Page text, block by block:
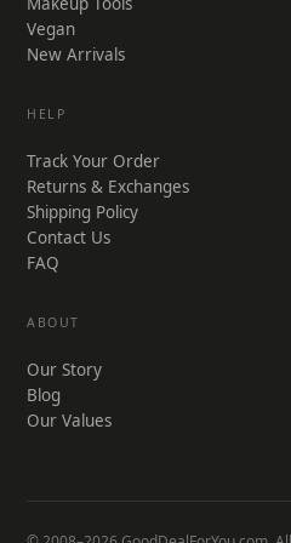
Vegan
New Arrivals
HELP
Track Your Order
Returns & Exchanges
Shipping Policy
Contact Us
FAQ
ABOUT
Our Story
Blog
Our Values